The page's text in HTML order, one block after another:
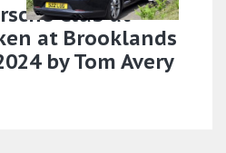
Club at
at Brooklands
by Tom Avery